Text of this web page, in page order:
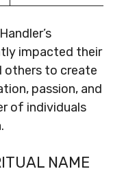
impacted their
others to create
passion, and
of individuals
NAME